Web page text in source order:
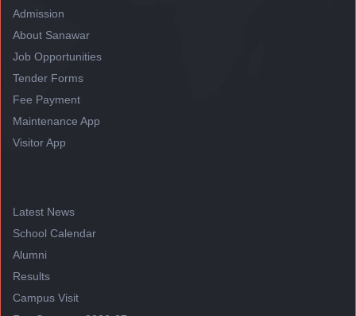
Admission
About Sanawar
Job Opportunities
Tender Forms
Fee Payment
Maintenance App
Visitor App
Latest News
School Calendar
Alumni
Results
Campus Visit